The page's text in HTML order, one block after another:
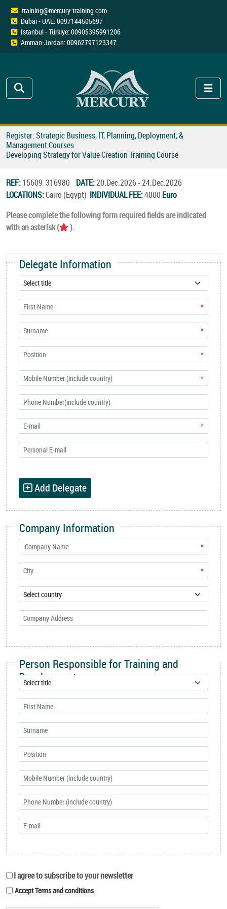
training@mercury-training.com
Dubai - UAE: 0097144505697
Istanbul - Türkiye: 00905395991206
Amman-Jordan: 00962797123347
Register: Strategic Business, IT, Planning, Deployment, &
Management Courses
Developing Strategy for Value Creation Training Course
REF:15609_316980 DATE:20.Dec.2026 - 24.Dec.2026
LOCATIONS:Cairo (Egypt) INDIVIDUAL FEE:4000 Euro
Please complete the following form required fields are indicated
with an asterisk (
).
Delegate Information
*
*
*
*
*
Add Delegate
Company Information
*
*
Person Responsible for Training and
Development
I agree to subscribe to your newsletter
Accept Terms and conditions